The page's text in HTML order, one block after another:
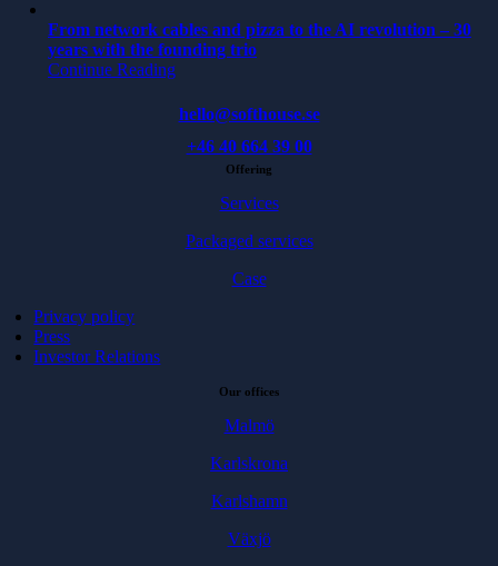
From network cables and pizza to the AI revolution – 30
years with the founding trio
Continue Reading
hello@softhouse.se
+46 40 664 39 00
Offering
Services
Packaged services
Case
Privacy policy
Press
Investor Relations
Our offices
Malmö
Karlskrona
Karlshamn
Växjö